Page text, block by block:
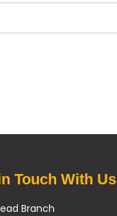
Touch With Us
Branch